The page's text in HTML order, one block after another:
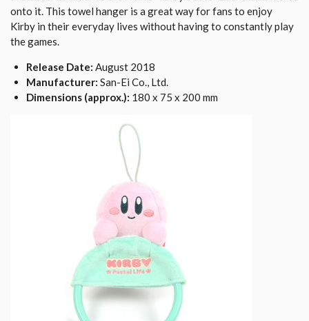
onto it. This towel hanger is a great way for fans to enjoy
Kirby in their everyday lives without having to constantly play
the games.
Release Date: August 2018
Manufacturer: San-Ei Co., Ltd.
Dimensions (approx.): 180 x 75 x 200 mm